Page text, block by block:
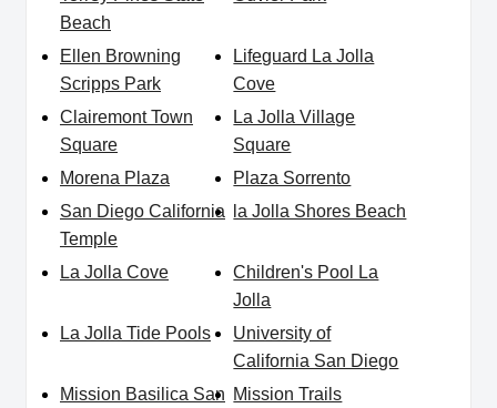
Beach
Ellen Browning
Scripps Park
Lifeguard La Jolla
Cove
Clairemont Town
Square
La Jolla Village
Square
Morena Plaza
Plaza Sorrento
San Diego California
Temple
la Jolla Shores Beach
La Jolla Cove
Children's Pool La
Jolla
La Jolla Tide Pools
University of
California San Diego
Mission Basilica San Mission Trails